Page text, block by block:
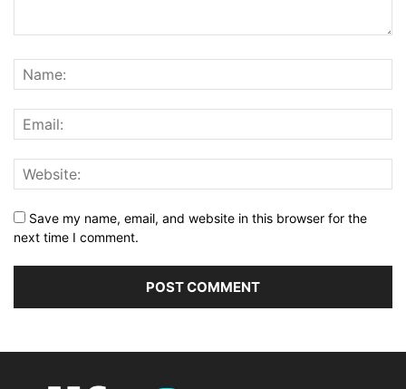
Save my name, email, and website in this browser for the
next time I comment.